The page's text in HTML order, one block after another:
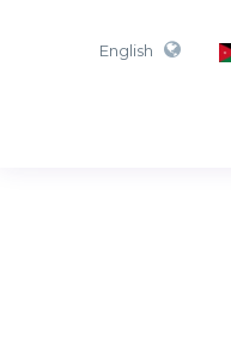
English